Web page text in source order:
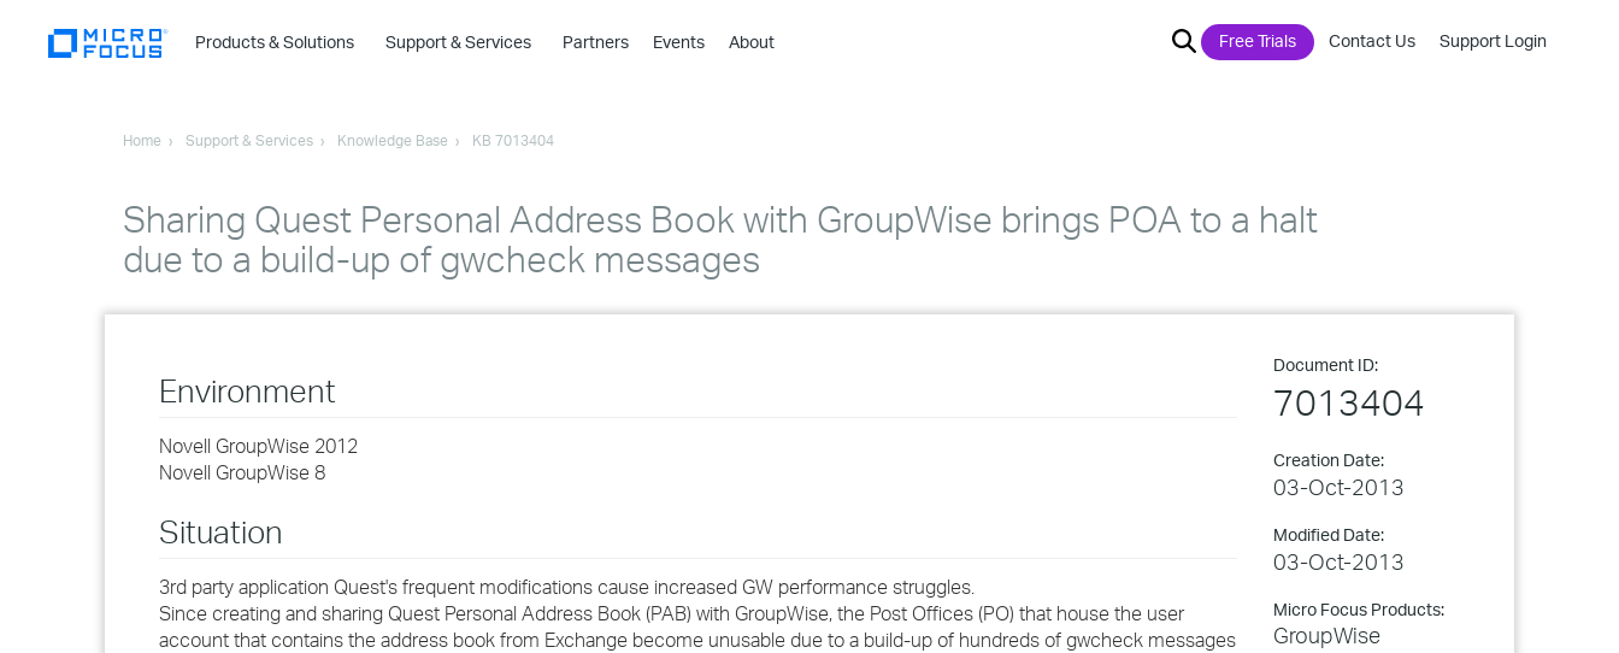
Products & Solutions
›
›
›
›
Support & Services Partners Events About Free Trials Contact Us Support Login
Home Support & Services Knowledge Base KB 7013404
Sharing Quest Personal Address Book with GroupWise brings POA to a halt
due to a build-up of gwcheck messages
Document ID:
7013404
Creation Date:
03-Oct-2013
Modified Date:
03-Oct-2013
Micro Focus Products:
GroupWise
Environment
Novell GroupWise 2012
Novell GroupWise 8
Situation
3rd party application Quest's frequent modifications cause increased GW performance struggles.
Since creating and sharing Quest Personal Address Book (PAB) with GroupWise, the Post Offices (PO) that house the user
account that contains the address book from Exchange become unusable due to a build-up of hundreds of gwcheck messages